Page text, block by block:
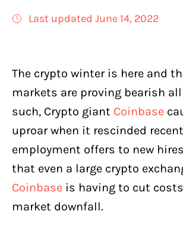
Last updated June 14, 2022
The crypto winter is here and
markets are proving bearish all
such, Crypto giant Coinbase
uproar when it rescinded recent
employment offers to new
that even a large crypto
Coinbase is having to cut
market downfall.